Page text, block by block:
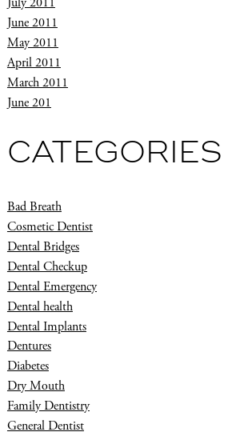
June 2011
May 2011
April 2011
March 2011
June 201
CATEGORIES
Bad Breath
Cosmetic Dentist
Dental Bridges
Dental Checkup
Dental Emergency
Dental health
Dental Implants
Dentures
Diabetes
Dry Mouth
Family Dentistry
General Dentist